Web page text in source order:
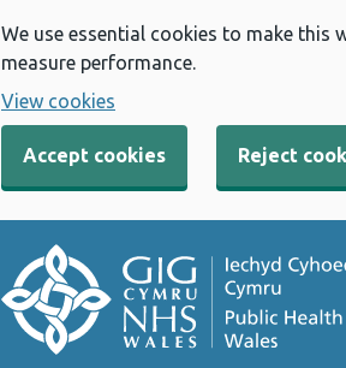
We use essential cookies to make this
measure performance.
View cookies
Accept cookies Reject